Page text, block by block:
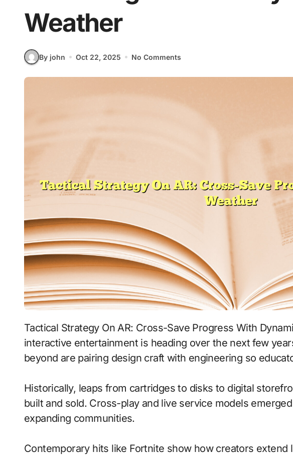
Weather
By john Oct 22, 2025 No Comments
Tactical Strategy On AR: Cross-Save Progress With Dynamic Weather signals where
interactive entertainment is heading over the next few
beyond are pairing design craft with engineering so
Historically, leaps from cartridges to disks to digital
built and sold. Cross-play and live service models
expanding communities.
Contemporary hits like Fortnite show how creators extend